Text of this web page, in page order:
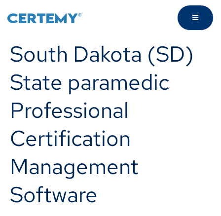
South Dakota (SD)
State paramedic
Professional
Certification
Management
Software